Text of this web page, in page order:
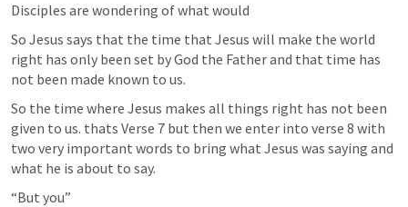
Disciples are wondering of what would
So Jesus says that the time that Jesus will make the world
right has only been set by God the Father and that time has
not been made known to us.
So the time where Jesus makes all things right has not been
given to us. thats Verse 7 but then we enter into verse 8 with
two very important words to bring what Jesus was saying and
what he is about to say.
“But you”